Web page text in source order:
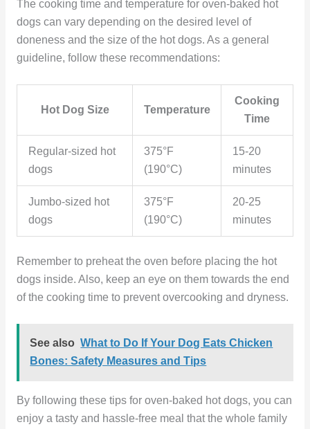
The cooking time and temperature for oven-baked hot
dogs can vary depending on the desired level of
doneness and the size of the hot dogs. As a general
guideline, follow these recommendations:
Hot Dog Size Temperature
Cooking
Time
Regular-sized hot
dogs
375°F
(190°C)
15-20
minutes
Jumbo-sized hot
dogs
375°F
(190°C)
20-25
minutes
Remember to preheat the oven before placing the hot
dogs inside. Also, keep an eye on them towards the end
of the cooking time to prevent overcooking and dryness.
See also What to Do If Your Dog Eats Chicken
Bones: Safety Measures and Tips
By following these tips for oven-baked hot dogs, you can
enjoy a tasty and hassle-free meal that the whole family